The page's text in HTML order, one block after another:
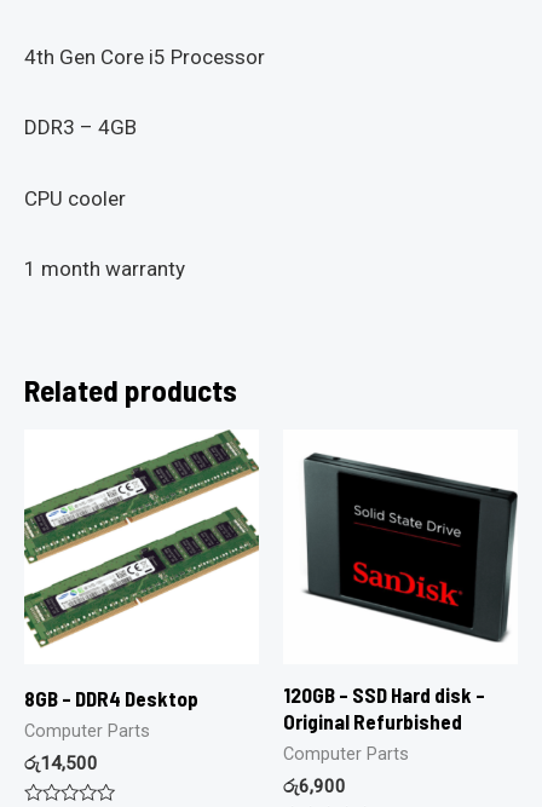
4th Gen Core i5 Processor
DDR3 – 4GB
CPU cooler
1 month warranty
Related products
8GB – DDR4 Desktop
Computer Parts
රු14,500
120GB – SSD Hard disk –
Original Refurbished
Computer Parts
රු6,900